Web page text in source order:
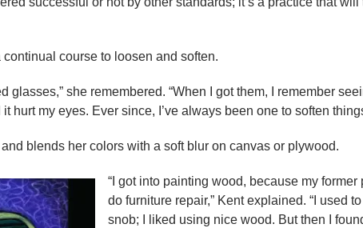
continual course to loosen and soften.
glasses,” she remembered. “When I got them, I remember
hurt my eyes. Ever since, I’ve always been one to soften
blends her colors with a soft blur on canvas or plywood.
“I got into painting wood, because my former
do furniture repair,” Kent explained. “I used
snob; I liked using nice wood. But then I